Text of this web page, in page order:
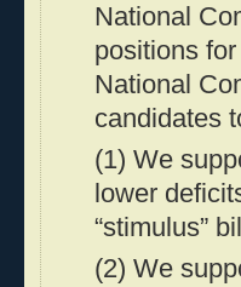
National
positions
National
candidates
(1) We
lower
“stimulus”
(2) We